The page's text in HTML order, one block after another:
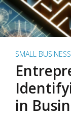
SMALL BUSINESS
in